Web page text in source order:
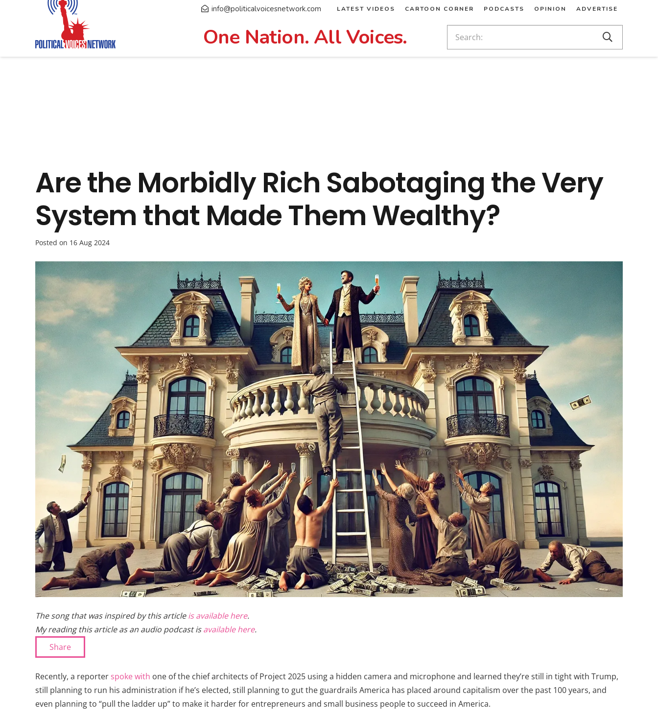
info@politicalvoicesnetwork.com LATEST VIDEOS CARTOON CORNER PODCASTS OPINION ADVERTISE
One Nation. All Voices.
Are the Morbidly Rich Sabotaging the Very
System that Made Them Wealthy?
Posted on 16 Aug 2024
The song that was inspired by this articleis available here.
My reading this article as an audio podcast isavailable here.
Share
Recently, a reporter spoke with one of the chief architects of Project 2025 using a hidden camera and microphone and learned they’re still in tight with Trump,
still planning to run his administration if he’s elected, still planning to gut the guardrails America has placed around capitalism over the past 100 years, and
even planning to “pull the ladder up” to make it harder for entrepreneurs and small business people to succeed in America.